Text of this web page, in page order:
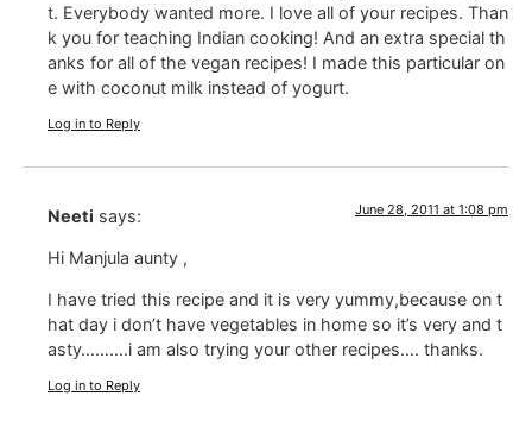
t. Everybody wanted more. I love all of your recipes. Than
k you for teaching Indian cooking! And an extra special th
anks for all of the vegan recipes! I made this particular on
e with coconut milk instead of yogurt.
Log in to Reply
Neeti says: June 28, 2011 at 1:08 pm
Hi Manjula aunty ,
I have tried this recipe and it is very yummy,because on t
hat day i don’t have vegetables in home so it’s very and t
asty……….i am also trying your other recipes…. thanks.
Log in to Reply